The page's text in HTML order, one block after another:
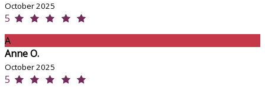
October 2025
5
A
Anne O.
October 2025
5